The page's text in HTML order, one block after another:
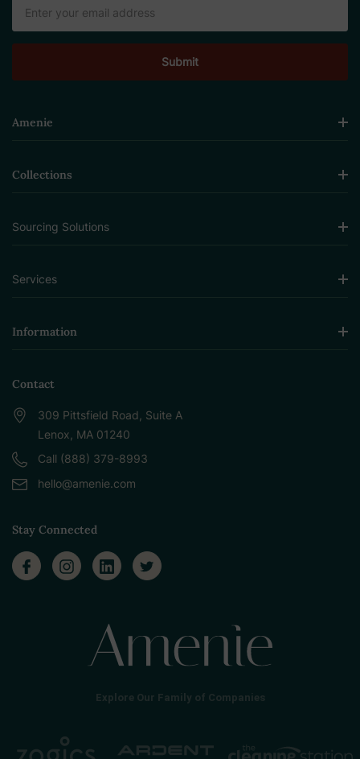
Address
Amenie
Collections
Sourcing Solutions
Services
Information
Contact
309 Pittsfield Road, Suite A
Lenox, MA 01240
Call (888) 379-8993
hello@amenie.com
Stay Connected
Explore Our Family of Companies